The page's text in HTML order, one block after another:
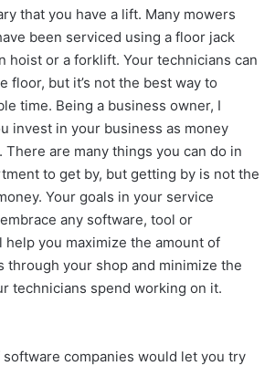
that you have a lift. Many mowers
been serviced using a floor jack
hoist or a forklift. Your technicians can
floor, but it’s not the best way to
time. Being a business owner, I
invest in your business as money
There are many things you can do in
to get by, but getting by is not the
Your goals in your service
any software, tool or
you maximize the amount of
through your shop and minimize the
technicians spend working on it.
companies would let you try